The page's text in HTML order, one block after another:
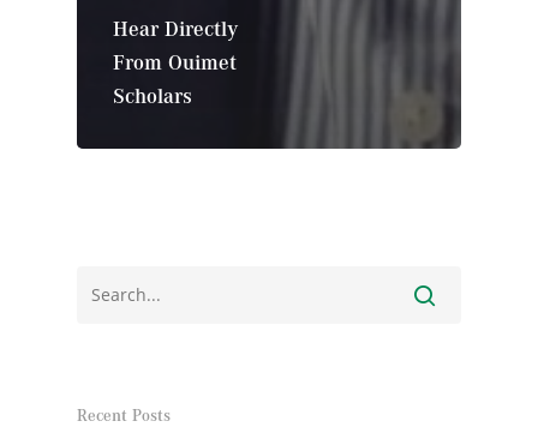
Hear Directly
From Ouimet
Scholars
Recent Posts